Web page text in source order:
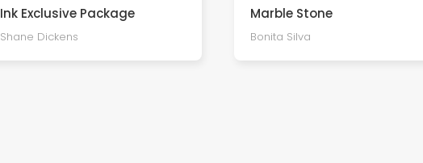
Ink Exclusive Package
Shane Dickens
Marble Stone
Bonita Silva